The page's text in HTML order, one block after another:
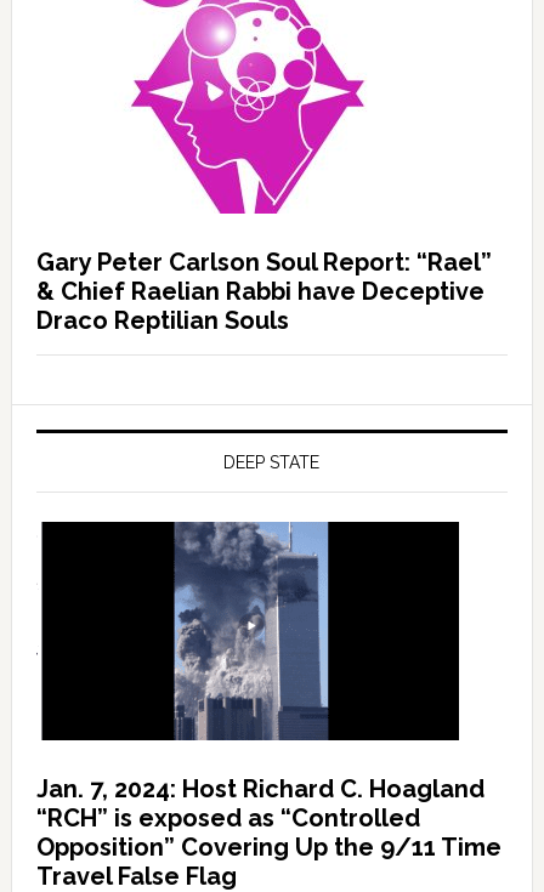
Gary Peter Carlson Soul Report: “Rael”
& Chief Raelian Rabbi have Deceptive
Draco Reptilian Souls
DEEP STATE
Jan. 7, 2024: Host Richard C. Hoagland
“RCH” is exposed as “Controlled
Opposition” Covering Up the 9/11 Time
Travel False Flag